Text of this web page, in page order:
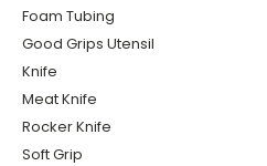
Foam Tubing
Good Grips Utensil
Knife
Meat Knife
Rocker Knife
Soft Grip